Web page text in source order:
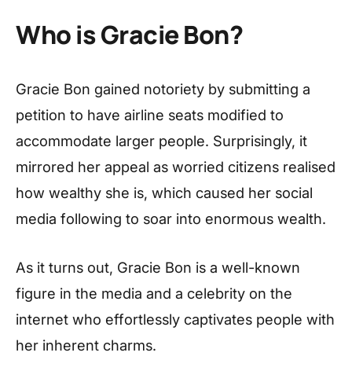
Who is Gracie Bon?
Gracie Bon gained notoriety by submitting a
petition to have airline seats modified to
accommodate larger people. Surprisingly, it
mirrored her appeal as worried citizens realised
how wealthy she is, which caused her social
media following to soar into enormous wealth.
As it turns out, Gracie Bon is a well-known
figure in the media and a celebrity on the
internet who effortlessly captivates people with
her inherent charms.